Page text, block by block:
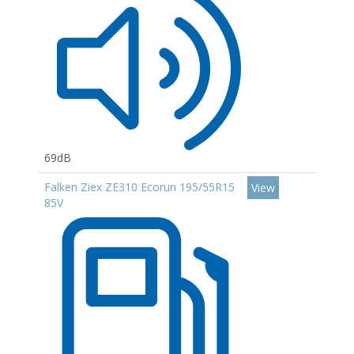
69dB
Falken Ziex ZE310 Ecorun 195/55R15
85V
View